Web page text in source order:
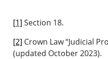
[1] Section 18.
[2] Crown Law “Judicial
(updated October 2023).